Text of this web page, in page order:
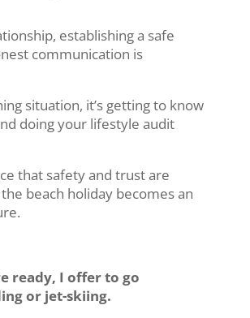
establishing a safe
communication is
situation, it’s getting to know
doing your lifestyle audit
that safety and trust are
beach holiday becomes an
ready, I offer to go
or jet-skiing.